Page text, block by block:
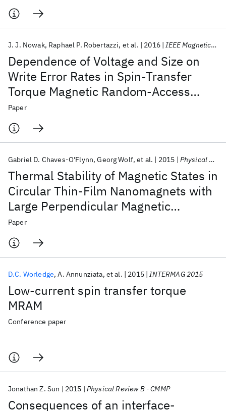
Dependence of Voltage and Size on
Write Error Rates in Spin-Transfer
Torque Magnetic Random-Access
Memory
J. J. Nowak Raphael P. Robertazzi et al. 2016 IEEE Magnetics Letters
Paper
Thermal Stability of Magnetic States in
Circular Thin-Film Nanomagnets with
Large Perpendicular Magnetic
Anisotropy
Gabriel D. Chaves-O'Flynn Georg Wolf et al. 2015 Physical Review Applied
Paper
Low-current spin transfer torque
MRAM
D.C. Worledge A. Annunziata et al. 2015 INTERMAG 2015
Conference paper
Consequences of an interface-
Jonathan Z. Sun 2015 Physical Review B - CMMP